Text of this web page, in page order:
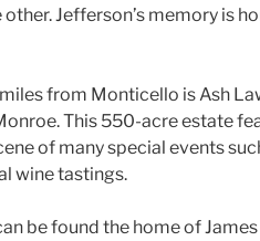
other. Jefferson’s memory is
from Monticello is Ash
This 550-acre estate
of many special events
wine tastings.
be found the home of